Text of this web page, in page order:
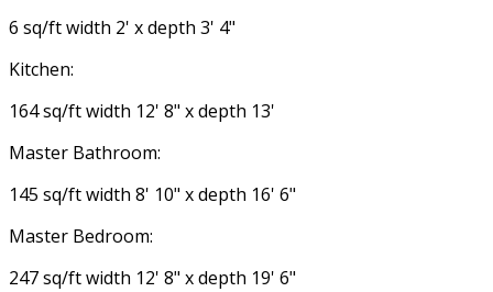
6 sq/ft width 2' x depth 3' 4"
Kitchen:
164 sq/ft width 12' 8" x depth 13'
Master Bathroom:
145 sq/ft width 8' 10" x depth 16' 6"
Master Bedroom:
247 sq/ft width 12' 8" x depth 19' 6"